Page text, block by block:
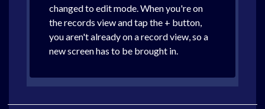
changed to edit mode. When you're on
the records view and tap the + button,
you aren't already on a record view, so a
new screen has to be brought in.